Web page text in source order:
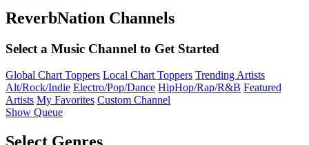
ReverbNation Channels
Select a Music Channel to Get Started
Global Chart Toppers Local Chart Toppers Trending Artists
Alt/Rock/Indie Electro/Pop/Dance HipHop/Rap/R&B Featured
Artists My Favorites Custom Channel
Show Queue